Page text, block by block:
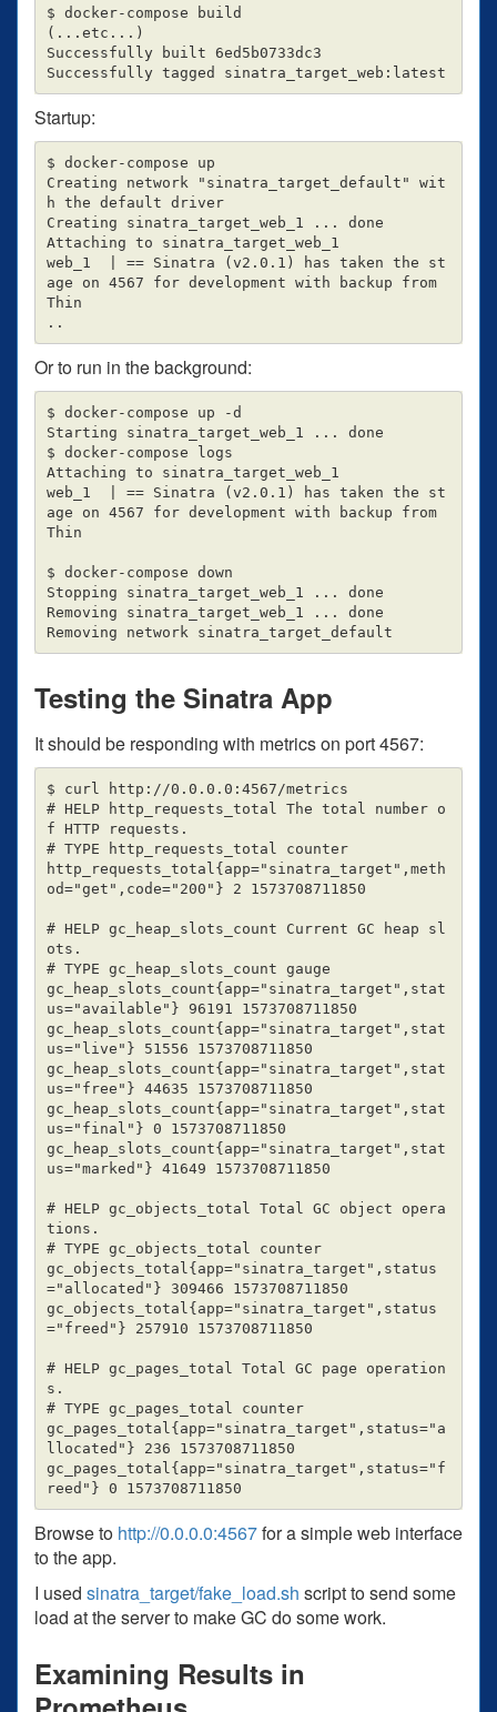
$ docker-compose build
(...etc...)
Successfully built 6ed5b0733dc3
Startup:
$ docker-compose up
Creating network "sinatra_target_default" wit
h the default driver
Creating sinatra_target_web_1 ... done
Attaching to sinatra_target_web_1
web_1  | == Sinatra (v2.0.1) has taken the st
age on 4567 for development with backup from
Thin
Or to run in the background:
$ docker-compose up -d
Starting sinatra_target_web_1 ... done
$ docker-compose logs
Attaching to sinatra_target_web_1
web_1  | == Sinatra (v2.0.1) has taken the st
age on 4567 for development with backup from
Thin
$ docker-compose down
Stopping sinatra_target_web_1 ... done
Removing sinatra_target_web_1 ... done
Testing the Sinatra App
It should be responding with metrics on port 4567:
$ curl http://0.0.0.0:4567/metrics
# HELP http_requests_total The total number o
f HTTP requests.
# TYPE http_requests_total counter
http_requests_total{app="sinatra_target",meth
od="get",code="200"} 2 1573708711850
# HELP gc_heap_slots_count Current GC heap sl
ots.
# TYPE gc_heap_slots_count gauge
gc_heap_slots_count{app="sinatra_target",stat
us="available"} 96191 1573708711850
gc_heap_slots_count{app="sinatra_target",stat
us="live"} 51556 1573708711850
gc_heap_slots_count{app="sinatra_target",stat
us="free"} 44635 1573708711850
gc_heap_slots_count{app="sinatra_target",stat
us="final"} 0 1573708711850
gc_heap_slots_count{app="sinatra_target",stat
us="marked"} 41649 1573708711850
# HELP gc_objects_total Total GC object opera
tions.
# TYPE gc_objects_total counter
gc_objects_total{app="sinatra_target",status
="allocated"} 309466 1573708711850
gc_objects_total{app="sinatra_target",status
="freed"} 257910 1573708711850
# HELP gc_pages_total Total GC page operation
s.
# TYPE gc_pages_total counter
gc_pages_total{app="sinatra_target",status="a
llocated"} 236 1573708711850
gc_pages_total{app="sinatra_target",status="f
Browse to http://0.0.0.0:4567for a simple web interface
to the app.
I used sinatra_target/fake_load.sh script to send some
load at the server to make GC do some work.
Examining Results in